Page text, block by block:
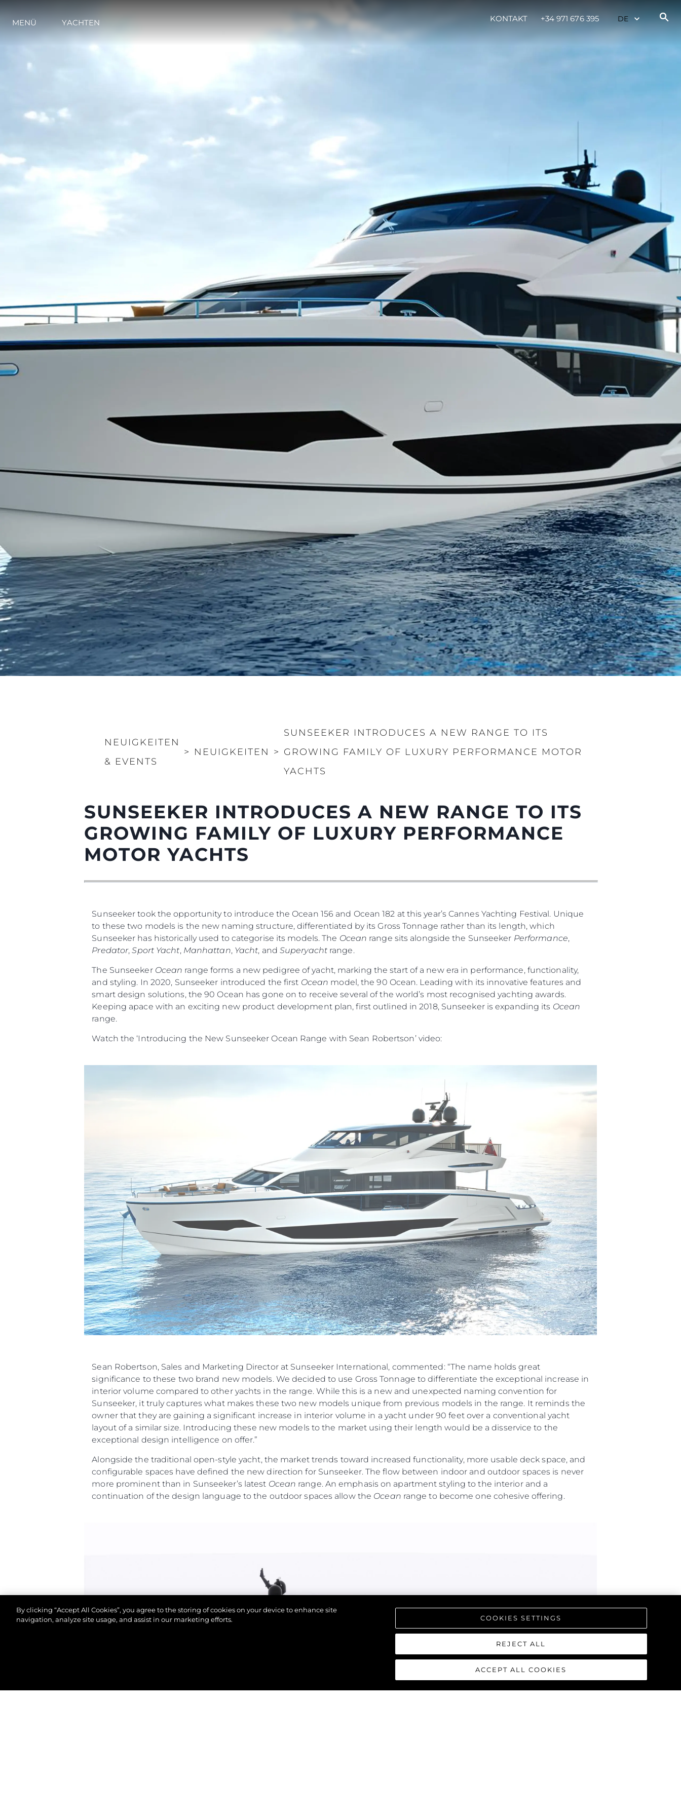
MENÜ YACHTEN KONTAKT +34 971 676 395
NEUIGKEITEN
& EVENTS
> NEUIGKEITEN >
SUNSEEKER INTRODUCES A NEW RANGE TO ITS
GROWING FAMILY OF LUXURY PERFORMANCE MOTOR
YACHTS
SUNSEEKER INTRODUCES A NEW RANGE TO ITS
GROWING FAMILY OF LUXURY PERFORMANCE
MOTOR YACHTS
Sunseeker took the opportunity to introduce the Ocean 156 and Ocean 182 at this year’s Cannes Yachting Festival. Unique
to these two models is the new naming structure, differentiated by its Gross Tonnage rather than its length, which
Sunseeker has historically used to categorise its models. The Ocean range sits alongside the Sunseeker Performance,
Predator,Sport Yacht, Manhattan, Yacht, and Superyachtrange.
The Sunseeker Ocean range forms a new pedigree of yacht, marking the start of a new era in performance, functionality,
and styling. In 2020, Sunseeker introduced the first Ocean model, the 90 Ocean. Leading with its innovative features and
smart design solutions, the 90 Ocean has gone on to receive several of the world’s most recognised yachting awards.
Keeping apace with an exciting new product development plan, first outlined in 2018, Sunseeker is expanding its Ocean
range.
Watch the ‘Introducing the New Sunseeker Ocean Range with Sean Robertson’ video:
Sean Robertson, Sales and Marketing Director at Sunseeker International, commented: “The name holds great
significance to these two brand new models. We decided to use Gross Tonnage to differentiate the exceptional increase in
interior volume compared to other yachts in the range. While this is a new and unexpected naming convention for
Sunseeker, it truly captures what makes these two new models unique from previous models in the range. It reminds the
owner that they are gaining a significant increase in interior volume in a yacht under 90 feet over a conventional yacht
layout of a similar size. Introducing these new models to the market using their length would be a disservice to the
exceptional design intelligence on offer.”
Alongside the traditional open-style yacht, the market trends toward increased functionality, more usable deck space, and
configurable spaces have defined the new direction for Sunseeker. The flow between indoor and outdoor spaces is never
more prominent than in Sunseeker’s latest Ocean range. An emphasis on apartment styling to the interior and a
continuation of the design language to the outdoor spaces allow the Ocean range to become one cohesive offering.
Cookies
ERKLÄRUNG ZUR
MODERNEN SKLAVEREI
ALLGEMEINE
COOKIE POLITIK
Bootscharter
Das Team
Lifestyle
Geschichte
By clicking “Accept All Cookies”, you agree to the storing of cookies on your device to enhance site
navigation, analyze site usage, and assist in our marketing efforts.
COOKIES SETTINGS
REJECT ALL
ACCEPT ALL COOKIES